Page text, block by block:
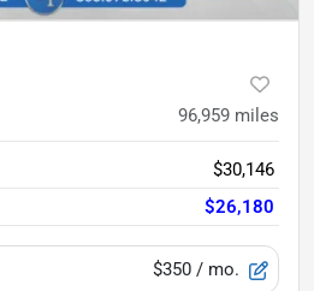
96,959 miles
$30,146
$26,180
$350 / mo.